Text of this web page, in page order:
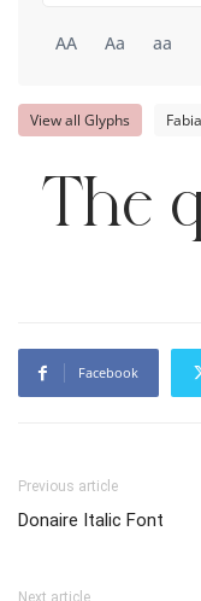
AA Aa aa
View all Glyphs
The
Facebook
Previous article
Donaire Italic Font
Next article